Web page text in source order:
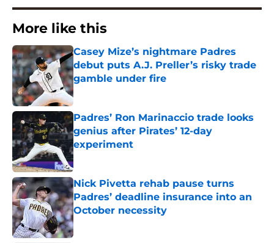
More like this
Casey Mize’s nightmare Padres
debut puts A.J. Preller’s risky trade
gamble under fire
Published by on Invalid Date
Padres’ Ron Marinaccio trade looks
genius after Pirates’ 12-day
experiment
Published by on Invalid Date
Nick Pivetta rehab pause turns
Padres’ deadline insurance into an
October necessity
Published by on Invalid Date